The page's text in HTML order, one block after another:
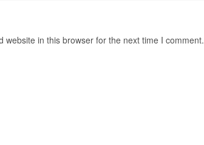
website in this browser for the next time I comment.